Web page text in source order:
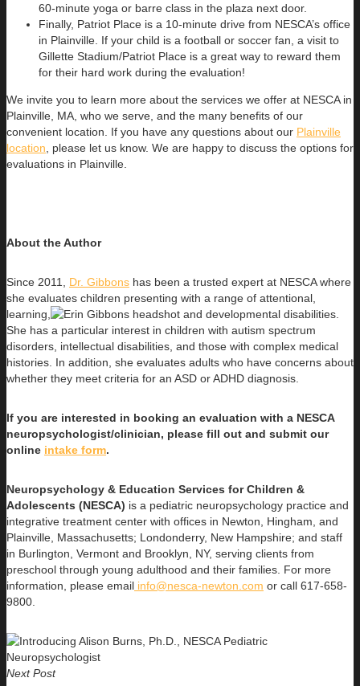
60-minute yoga or barre class in the plaza next door.
Finally, Patriot Place is a 10-minute drive from NESCA’s office
in Plainville. If your child is a football or soccer fan, a visit to
Gillette Stadium/Patriot Place is a great way to reward them
for their hard work during the evaluation!
We invite you to learn more about the services we offer at NESCA in
Plainville, MA, who we serve, and the many benefits of our
convenient location. If you have any questions about our Plainville
location , please let us know. We are happy to discuss the options for
evaluations in Plainville.
About the Author
Since 2011, Dr. Gibbons has been a trusted expert at NESCA where
she evaluates children presenting with a range of attentional,
learning,
and developmental disabilities.
She has a particular interest in children with autism spectrum
disorders, intellectual disabilities, and those with complex medical
histories. In addition, she evaluates adults who have concerns about
whether they meet criteria for an ASD or ADHD diagnosis.
If you are interested in booking an evaluation with a NESCA
neuropsychologist/clinician, please fill out and submit our
online intake form.
Neuropsychology & Education Services for Children &
Adolescents (NESCA) is a pediatric neuropsychology practice and
integrative treatment center with offices in Newton, Hingham, and
Plainville, Massachusetts; Londonderry, New Hampshire; and staff
in Burlington, Vermont and Brooklyn, NY, serving clients from
preschool through young adulthood and their families. For more
information, please email info@nesca-newton.com or call 617-658-
9800.
Next Post